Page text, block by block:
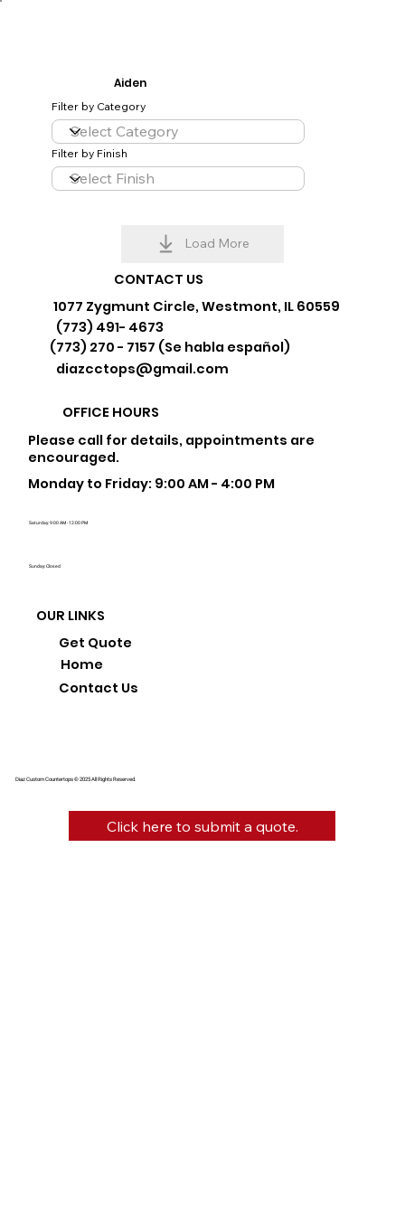
Aiden
Filter by Category
Filter by Finish
Load More
Diaz Custom Countertops © 2025 All Rights Reserved.
CONTACT US
1077 Zygmunt Circle, Westmont, IL 60559
(773) 491- 4673
(773) 270 - 7157 (Se habla español)
diazcctops@gmail.com
OFFICE HOURS
Please call for details, appointments are
encouraged.
Monday to Friday: 9:00 AM - 4:00 PM
Saturday: 9:00 AM - 12:00 PM
Sunday: Closed
OUR LINKS
Home
Get Quote
Contact Us
Click here to submit a quote.